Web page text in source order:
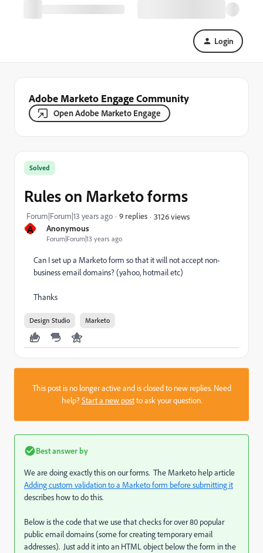
Login
Adobe Marketo Engage Community
Open Adobe Marketo Engage
A Anonymous
Forum|Forum|13 years ago
Solved
Rules on Marketo forms
Forum|Forum|13 years ago 9 replies 3126 views
Can I set up a Marketo form so that it will not accept non-
business email domains? (yahoo, hotmail etc)
Thanks
Design Studio Marketo
This post is no longer active and is closed to new replies. Need
help?Start a new postto ask your question.
Best answer by
We are doing exactly this on our forms. The Marketo help article
Adding custom validation to a Marketo form before submitting it
describes how to do this.
Below is the code that we use that checks for over 80 popular
public email domains (some for creating temporary email
addresses). Just add it into an HTML object below the form in the